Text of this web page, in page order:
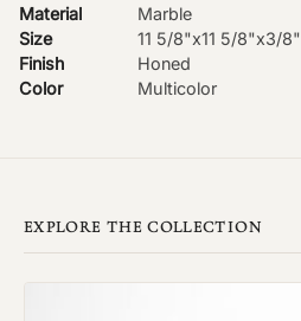
Material
Marble
Size
11 5/8"x11 5/8"x3/8"
Finish
Honed
Color
Multicolor
EXPLORE THE COLLECTION